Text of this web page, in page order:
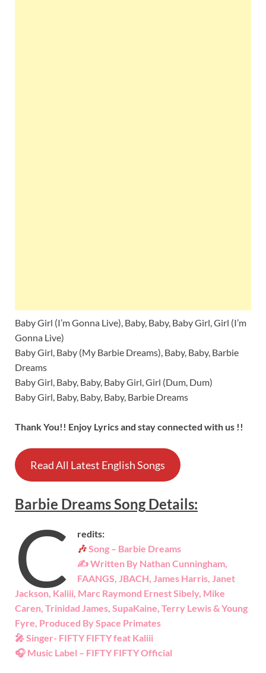
Baby Girl (I’m Gonna Live), Baby, Baby, Baby Girl, Girl (I’m
Gonna Live)
Baby Girl, Baby (My Barbie Dreams), Baby, Baby, Barbie
Dreams
Baby Girl, Baby, Baby, Baby Girl, Girl (Dum, Dum)
Baby Girl, Baby, Baby, Baby, Barbie Dreams
Thank You!! Enjoy Lyrics and stay connected with us !!
Read All Latest English Songs
Barbie DreamsSongDetails:
C
redits:
🎶 Song – Barbie Dreams
✍ Written By Nathan Cunningham,
FAANGS, JBACH, James Harris, Janet
Jackson, Kaliii, Marc Raymond Ernest Sibely, Mike
Caren, Trinidad James, SupaKaine, Terry Lewis & Young
Fyre, Produced By Space Primates
🎤 Singer- FIFTY FIFTY feat Kaliii
🎧 Music Label – FIFTY FIFTY Official